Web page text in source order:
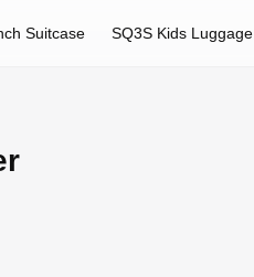
Suitcase SQ3S Kids Luggage